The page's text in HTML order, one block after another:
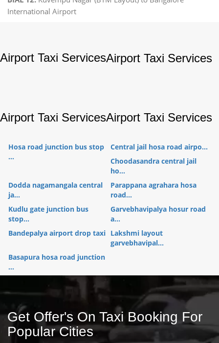
International Airport
Airport Taxi ServicesAirport Taxi Services
Airport Taxi ServicesAirport Taxi Services
Hosa road junction bus stop
...
Central jail hosa road airpo...
Choodasandra central jail
ho...
Dodda nagamangala central
ja...
Parappana agrahara hosa
road...
Kudlu gate junction bus
stop...
Garvebhavipalya hosur road
a...
Bandepalya airport drop taxi Lakshmi layout
garvebhavipal...
Basapura hosa road junction
...
Get Offer's On Taxi Booking For
Popular Cities